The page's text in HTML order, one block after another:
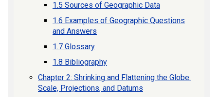
1.5 Sources of Geographic Data
1.6 Examples of Geographic Questions
and Answers
1.7 Glossary
1.8 Bibliography
Chapter 2: Shrinking and Flattening the Globe:
Scale, Projections, and Datums